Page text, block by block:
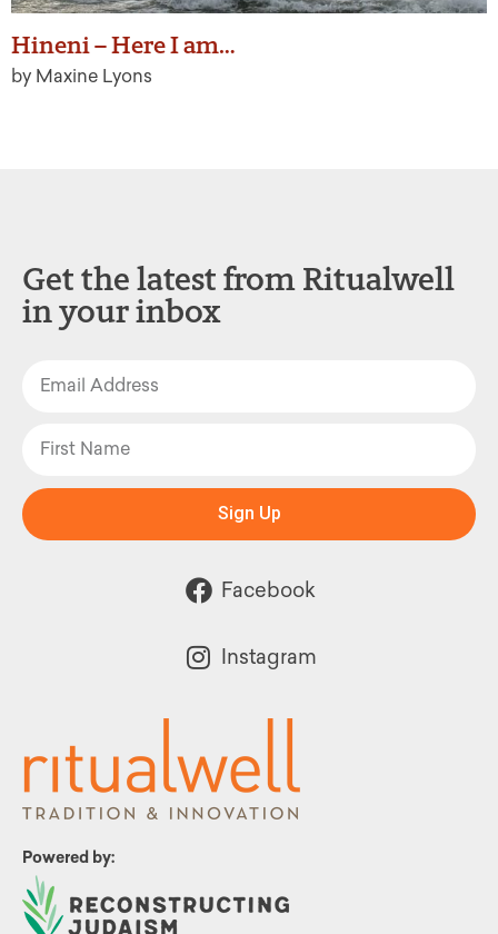
Hineni – Here I am…
by Maxine Lyons
Powered by:
Get the latest from Ritualwell
in your inbox
Sign Up
Facebook
Instagram